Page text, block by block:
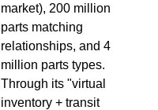
market), 200 million
parts matching
relationships, and 4
million parts types.
Through its "virtual
inventory + transit